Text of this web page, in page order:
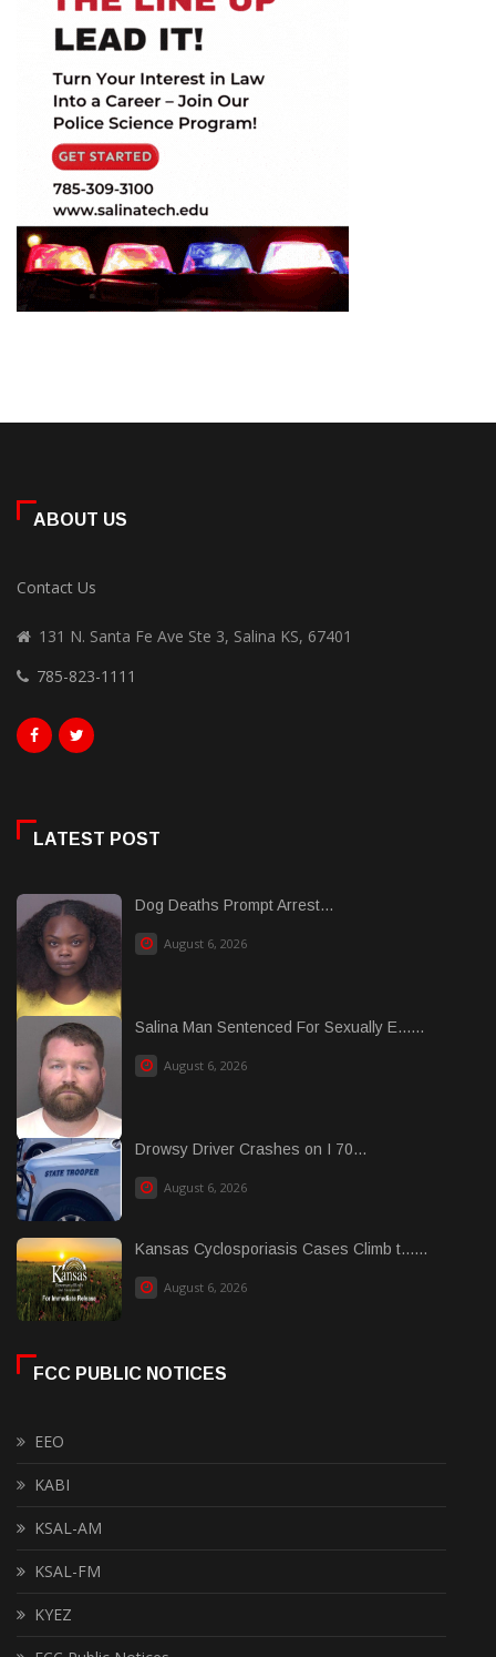
ABOUT US
Contact Us
131 N. Santa Fe Ave Ste 3, Salina KS, 67401
785-823-1111
LATEST POST
Dog Deaths Prompt Arrest...
August 6, 2026
Salina Man Sentenced For Sexually E......
August 6, 2026
Drowsy Driver Crashes on I 70...
August 6, 2026
Kansas Cyclosporiasis Cases Climb t......
August 6, 2026
FCC PUBLIC NOTICES
EEO
KABI
KSAL-AM
KSAL-FM
KYEZ